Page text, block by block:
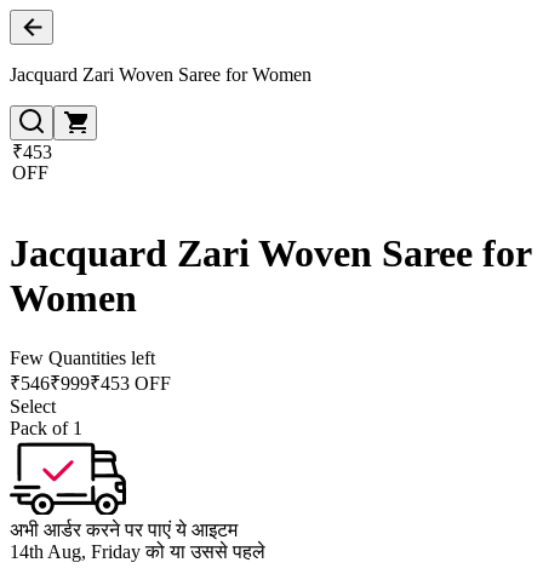
Jacquard Zari Woven Saree for Women
₹453
OFF
Jacquard Zari Woven Saree for
Women
Few Quantities left
₹546₹999₹453 OFF
Select
Pack of 1
अभी आर्डर करने पर पाएं ये आइटम
14th Aug, Friday को या उससे पहले